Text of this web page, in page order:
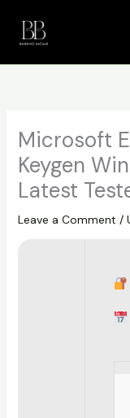
content
Microsoft
Keygen
Latest
Leave a Comment /